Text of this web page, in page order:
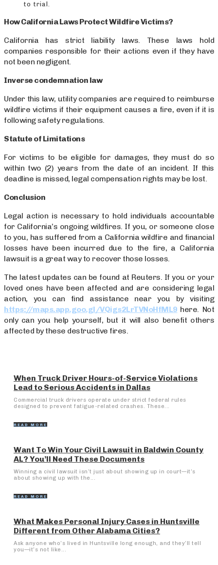
to trial.
How California Laws Protect Wildfire Victims?
California has strict liability laws. These laws hold
companies responsible for their actions even if they have
not been negligent.
Inverse condemnation law
Under this law, utility companies are required to reimburse
wildfire victims if their equipment causes a fire, even if it is
following safety regulations.
Statute of Limitations
For victims to be eligible for damages, they must do so
within two (2) years from the date of an incident. If this
deadline is missed, legal compensation rights may be lost.
Conclusion
Legal action is necessary to hold individuals accountable
for California’s ongoing wildfires. If you, or someone close
to you, has suffered from a California wildfire and financial
losses have been incurred due to the fire, a California
lawsuit is a great way to recover those losses.
The latest updates can be found at Reuters. If you or your
loved ones have been affected and are considering legal
action, you can find assistance near you by visiting
https://maps.app.goo.gl/VQigs2LrTVNoHfML9 here. Not
only can you help yourself, but it will also benefit others
affected by these destructive fires.
When Truck Driver Hours-of-Service Violations
Lead to Serious Accidents in Dallas
Commercial truck drivers operate under strict federal rules
designed to prevent fatigue-related crashes. These...
READ MORE
Want To Win Your Civil Lawsuit in Baldwin County
AL? You’ll Need These Documents
Winning a civil lawsuit isn’t just about showing up in court—it’s
about showing up with the...
READ MORE
What Makes Personal Injury Cases in Huntsville
Different from Other Alabama Cities?
Ask anyone who’s lived in Huntsville long enough, and they’ll tell
you—it’s not like...